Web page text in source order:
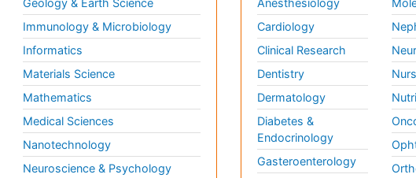
Immunology & Microbiology
Informatics
Materials Science
Mathematics
Medical Sciences
Nanotechnology
Neuroscience & Psychology
Cardiology
Clinical Research
Dentistry
Dermatology
Diabetes &
Endocrinology
Gasteroenterology